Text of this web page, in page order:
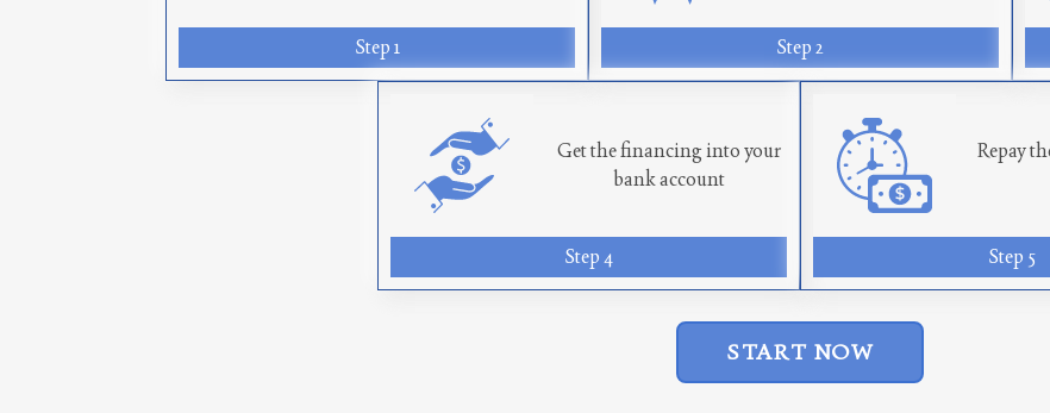
Step 1 Step 2
Get the financing into your
bank account
Step 4
Repay
Step 5
START NOW